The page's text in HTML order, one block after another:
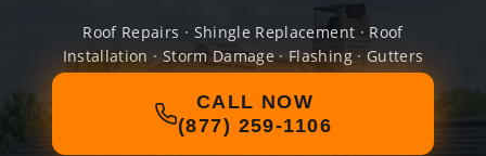
Roof Repairs · Shingle Replacement · Roof
Installation · Storm Damage · Flashing · Gutters
CALL NOW
(877) 259-1106